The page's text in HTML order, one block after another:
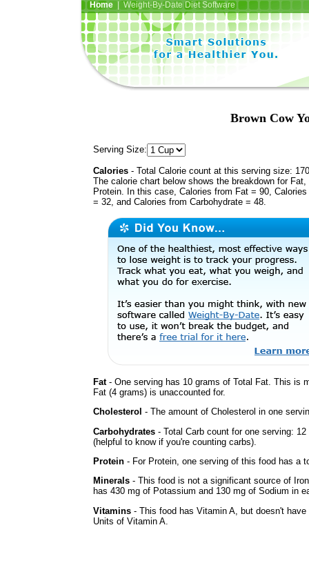
Home| Weight-By-Date Diet Software
Brown Cow
Serving Size:
Calories - Total Calorie count at this serving size:
The calorie chart below shows the breakdown for Fat,
Protein. In this case, Calories from Fat = 90,
= 32, and Calories from Carbohydrate = 48.
Fat- One serving has 10 grams of Total Fat. This is
Fat (4 grams) is unaccounted for.
Cholesterol - The amount of Cholesterol in one
Carbohydrates - Total Carb count for one serving:
(helpful to know if you're counting carbs).
Protein - For Protein, one serving of this food has a
Minerals - This food is not a significant source of
has 430 mg of Potassium and 130 mg of Sodium in
Vitamins - This food has Vitamin A, but doesn't
Units of Vitamin A.